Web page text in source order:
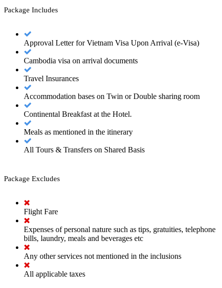
Package Includes
Approval Letter for Vietnam Visa Upon Arrival (e-Visa)
Cambodia visa on arrival documents
Travel Insurances
Accommodation bases on Twin or Double sharing room
Continental Breakfast at the Hotel.
Meals as mentioned in the itinerary
All Tours & Transfers on Shared Basis
Package Excludes
Flight Fare
Expenses of personal nature such as tips, gratuities, telephone
bills, laundry, meals and beverages etc
Any other services not mentioned in the inclusions
All applicable taxes